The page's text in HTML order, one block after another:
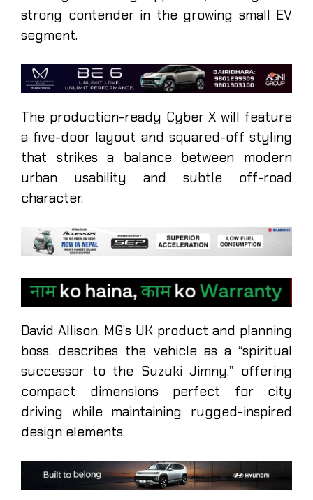
strong contender in the growing small EV
segment.
The production-ready Cyber X will feature
a five-door layout and squared-off styling
that strikes a balance between modern
urban usability and subtle off-road
character.
David Allison, MG’s UK product and planning
boss, describes the vehicle as a “spiritual
successor to the Suzuki Jimny,” offering
compact dimensions perfect for city
driving while maintaining rugged-inspired
design elements.